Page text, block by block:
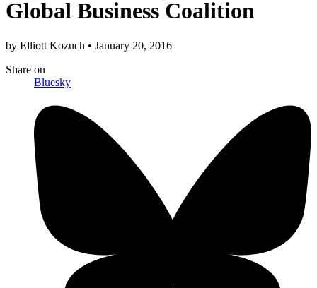
Global Business Coalition
by Elliott Kozuch • January 20, 2016
Share on
Bluesky